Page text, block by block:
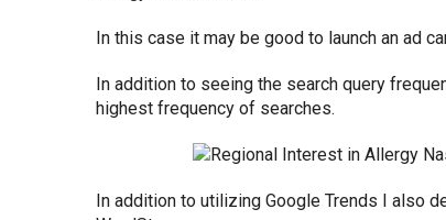
In this case it may be good to launch an ad
In addition to seeing the search query
highest frequency of searches.
In addition to utilizing Google Trends I also